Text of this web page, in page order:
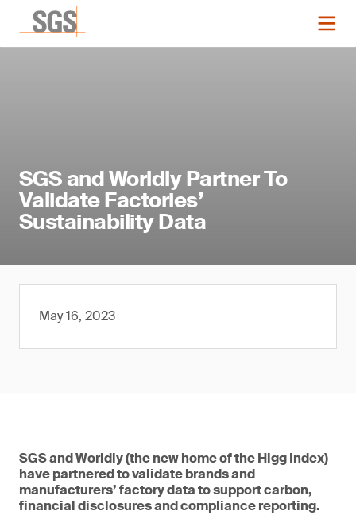
SGS and Worldly Partner To
Validate Factories’
Sustainability Data
May 16, 2023
SGS and Worldly (the new home of the Higg Index)
have partnered to validate brands and
manufacturers’ factory data to support carbon,
financial disclosures and compliance reporting.